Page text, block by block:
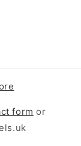
form or